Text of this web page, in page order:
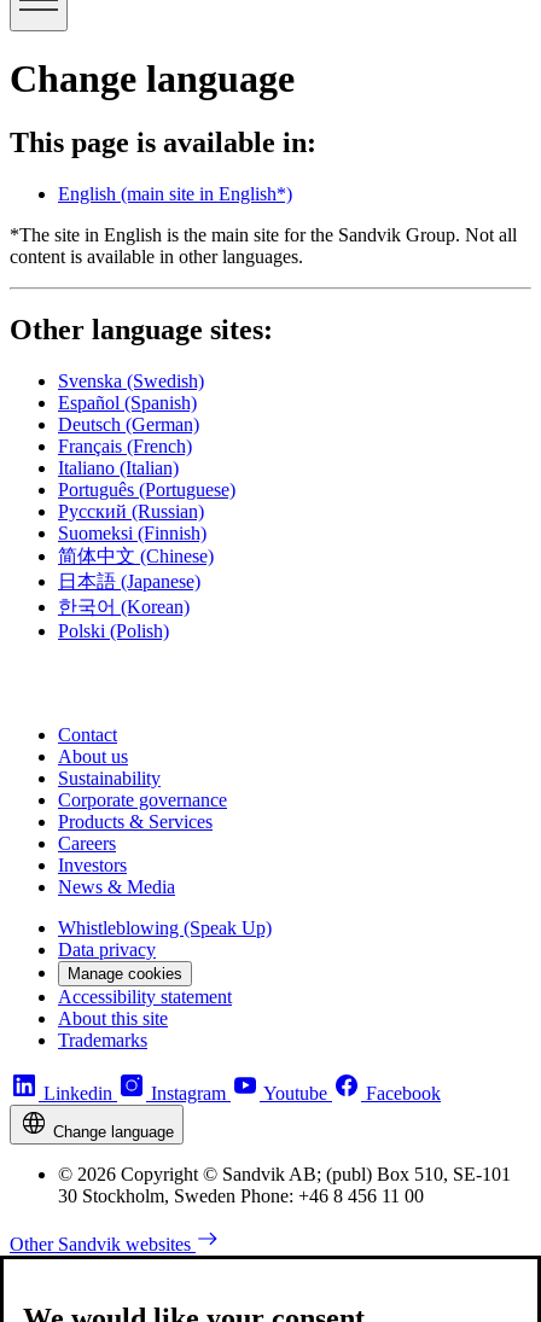
Change language
This page is available in:
English (main site in English*)
*The site in English is the main site for the Sandvik Group. Not all
content is available in other languages.
Other language sites:
Svenska (Swedish)
Español (Spanish)
Deutsch (German)
Français (French)
Italiano (Italian)
Português (Portuguese)
Русский (Russian)
Suomeksi (Finnish)
简体中文 (Chinese)
日本語 (Japanese)
한국어 (Korean)
Polski (Polish)
Contact
About us
Sustainability
Corporate governance
Products & Services
Careers
Investors
News & Media
Whistleblowing (Speak Up)
Data privacy
Manage cookies
Accessibility statement
About this site
Trademarks
Linkedin Instagram Youtube Facebook
Change language
© 2026 Copyright © Sandvik AB; (publ) Box 510, SE-101
30 Stockholm, Sweden Phone: +46 8 456 11 00
Other Sandvik websites